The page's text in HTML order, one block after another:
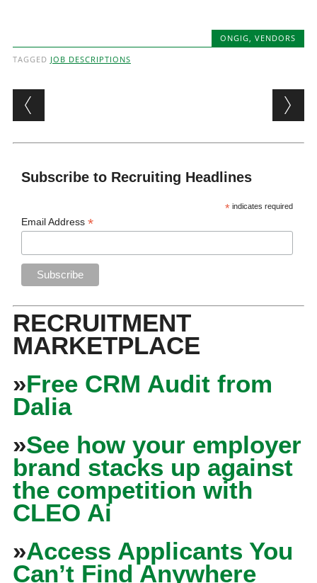
ONGIG,VENDORS
TAGGED JOB DESCRIPTIONS
Post navigation
Subscribe to Recruiting Headlines
* indicates required
Email Address*
RECRUITMENT
MARKETPLACE
»Free CRM Audit from
Dalia
»See how your employer
brand stacks up against
the competition with
CLEO Ai
»Access Applicants You
Can’t Find Anywhere